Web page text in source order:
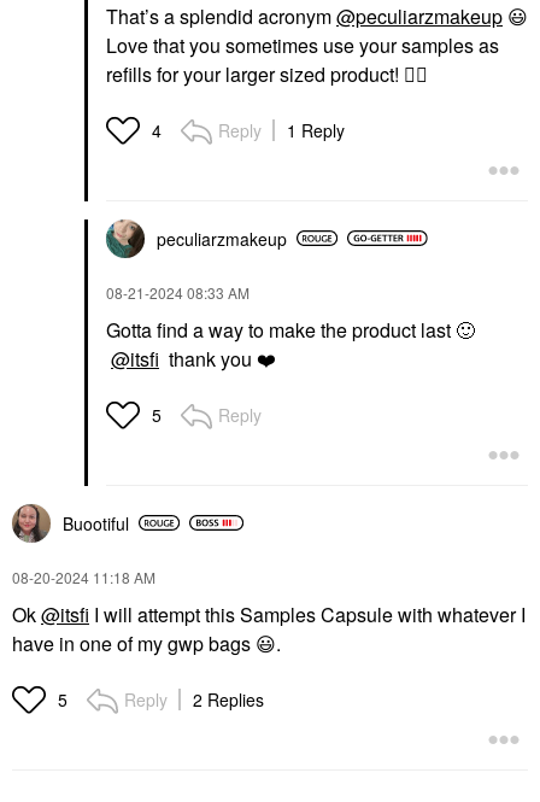
That’s a splendid acronym@peculiarzmakeup 😃
Love that you sometimes use your samples as
refills for your larger sized product! 👍🏼
4 Reply 1 Reply
peculiarzmakeup
‎08-21-202408:33 AM
Gotta find a way to make the product last 🙂
@itsfi thank you ❤️
5 Reply
Buootiful
‎08-20-2024 11:18 AM
Ok@itsfi I will attempt this Samples Capsule with whatever I
have in one of my gwp bags 😃.
5 Reply 2 Replies